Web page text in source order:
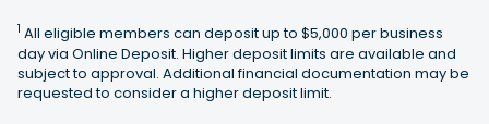
1 All eligible members can deposit up to $5,000 per business
day via Online Deposit. Higher deposit limits are available and
subject to approval. Additional financial documentation may be
requested to consider a higher deposit limit.